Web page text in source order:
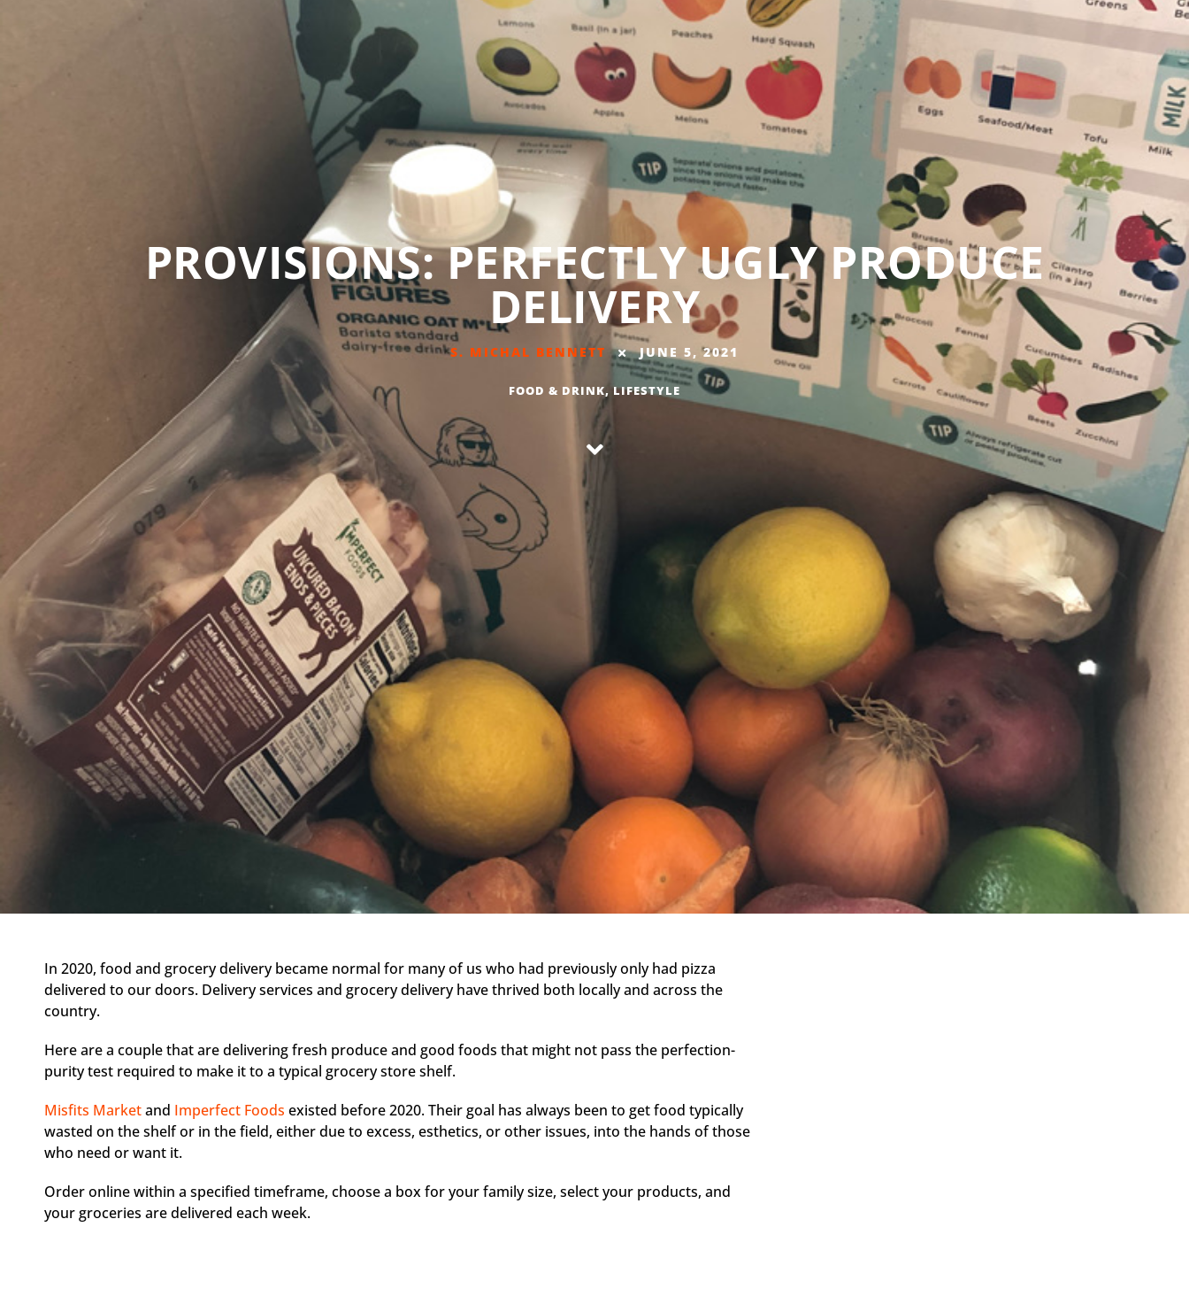
PROVISIONS: PERFECTLY UGLY PRODUCE
DELIVERY
S. MICHAL BENNETT JUNE 5, 2021
FOOD & DRINK,LIFESTYLE
In 2020, food and grocery delivery became normal for many of us who had previously only had pizza
delivered to our doors. Delivery services and grocery delivery have thrived both locally and across the
country.
Here are a couple that are delivering fresh produce and good foods that might not pass the perfection-
purity test required to make it to a typical grocery store shelf.
Misfits Marketand Imperfect Foods existed before 2020. Their goal has always been to get food typically
wasted on the shelf or in the field, either due to excess, esthetics, or other issues, into the hands of those
who need or want it.
Order online within a specified timeframe, choose a box for your family size, select your products, and
your groceries are delivered each week.